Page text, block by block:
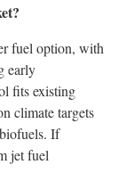
fuel option, with
early
fits existing
climate targets
If
jet fuel